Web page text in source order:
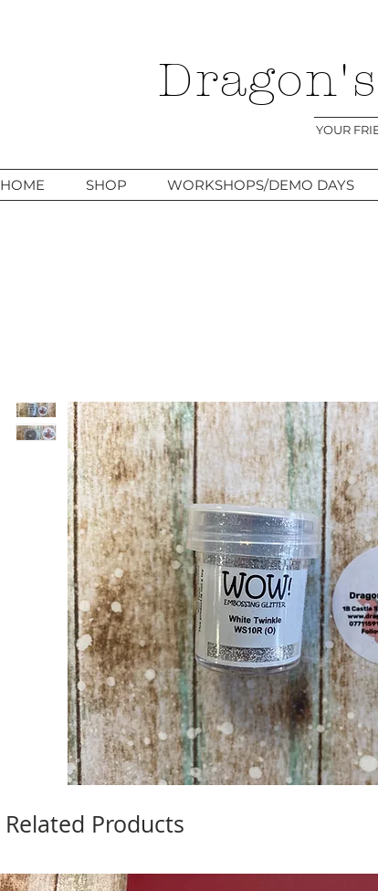
YOUR
HOME SHOP WORKSHOPS/DEMO DAYS
Related Products